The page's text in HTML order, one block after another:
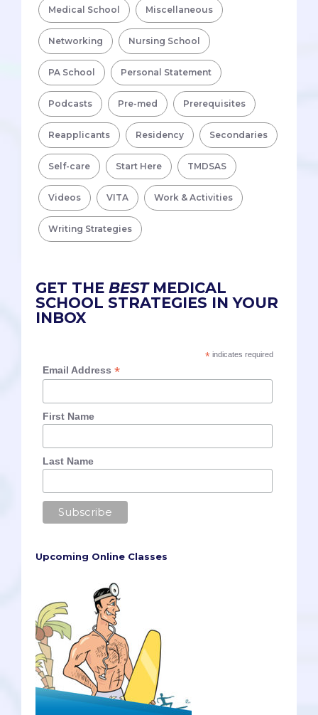
Medical School Miscellaneous
Networking Nursing School
PA School Personal Statement
Podcasts Pre-med Prerequisites
Reapplicants Residency Secondaries
Self-care Start Here TMDSAS
Videos VITA Work & Activities
Writing Strategies
GET THE BESTMEDICAL
SCHOOL STRATEGIES IN YOUR
INBOX
*indicates required
Email Address*
First Name
Last Name
Upcoming Online Classes